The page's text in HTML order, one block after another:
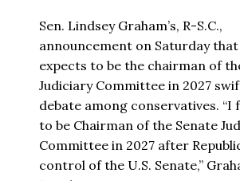
Sen. Lindsey Graham’s, R-S.C.,
announcement on Saturday that
expects to be the chairman of
Judiciary Committee in 2027
debate among conservatives. “I
to be Chairman of the Senate
Committee in 2027 after
control of the U.S. Senate,”